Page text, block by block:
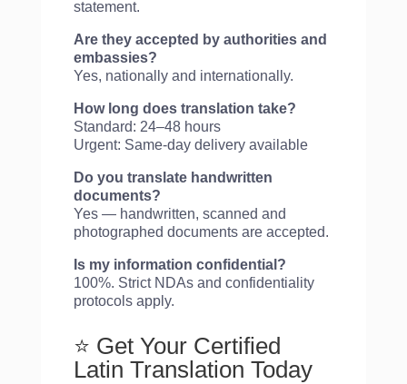
statement.
Are they accepted by authorities and
embassies?
Yes, nationally and internationally.
How long does translation take?
Standard: 24–48 hours
Urgent: Same-day delivery available
Do you translate handwritten
documents?
Yes — handwritten, scanned and
photographed documents are accepted.
Is my information confidential?
100%. Strict NDAs and confidentiality
protocols apply.
⭐ Get Your Certified
Latin Translation Today